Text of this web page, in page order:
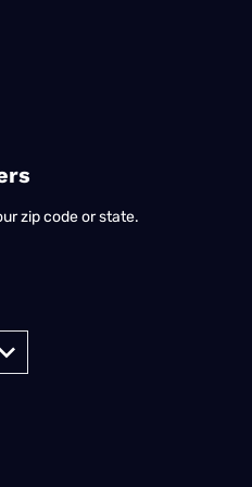
zip code or state.